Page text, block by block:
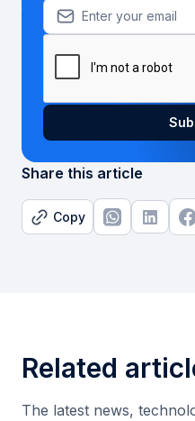
Share this article
Copy
Related
The latest news,